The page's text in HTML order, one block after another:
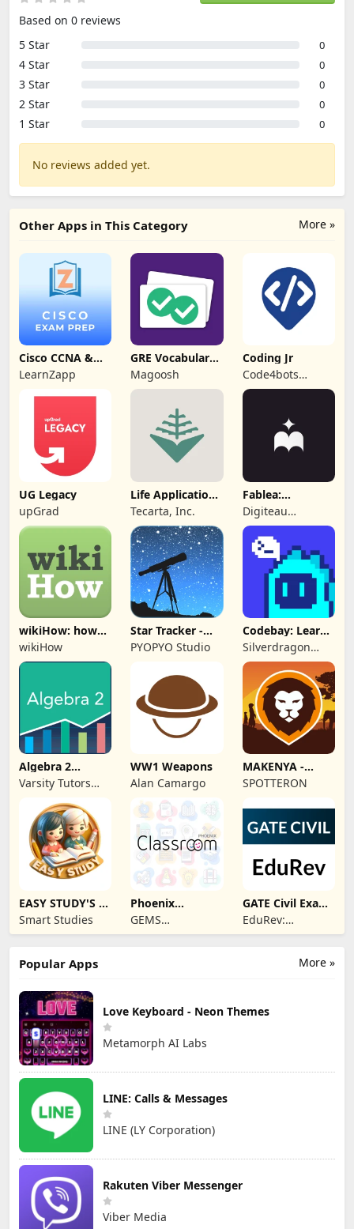
Based on 0 reviews
5 Star
0
4 Star 0
3 Star 0
2 Star 0
1 Star 0
No reviews added yet.
More »
Other Apps in This Category
Cisco CCNA &
CCNP Exam Prep
LearnZapp
GRE Vocabulary
Flashcards
Magoosh
Coding Jr
Code4bots
Technologies
UG Legacy
upGrad
Life Application
Study Bible
Tecarta, Inc.
Fablea:
Personalized
Stories
Digiteau
Technologies Ltd.
wikiHow: how
to do anything
wikiHow
Star Tracker -
Mobile Sky Map
PYOPYO Studio
Codebay: Learn
Python
Silverdragon
Tech PTE. LTD
Algebra 2
Practice & Prep
Varsity Tutors
WW1 Weapons
Alan Camargo
MAKENYA -
Mammal Atlas
Kenya
SPOTTERON
EASY STUDY'S -
Learning App
Smart Studies
Phoenix
Classroom
GEMS
EDUCATION
GATE Civil Exam
Prep App
EduRev:
Learning, Mock
Preparation App
More »
Popular Apps
Love Keyboard - Neon Themes
Metamorph AI Labs
LINE: Calls & Messages
LINE (LY Corporation)
Rakuten Viber Messenger
Viber Media